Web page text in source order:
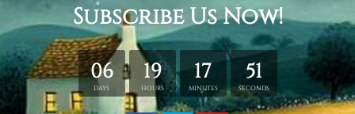
Related Products